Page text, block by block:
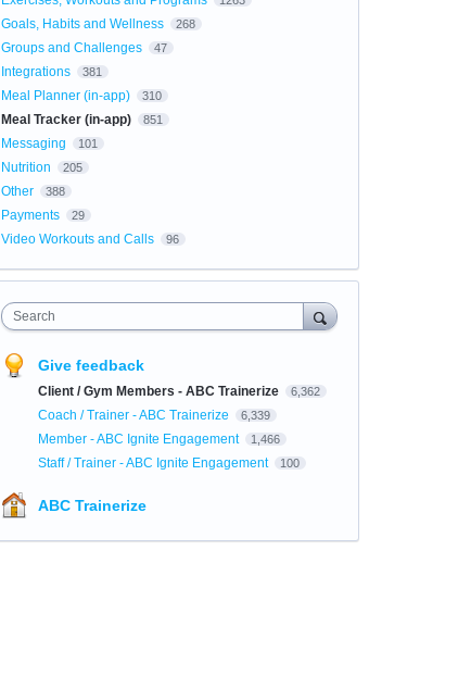
Goals, Habits and Wellness 268
Groups and Challenges 47
Integrations 381
Meal Planner (in-app) 310
Meal Tracker (in-app) 851
Messaging 101
Nutrition 205
Other 388
Payments 29
Video Workouts and Calls 96
Search
Give feedback
Client / Gym Members - ABC Trainerize 6,362
Coach / Trainer - ABC Trainerize 6,339
Member - ABC Ignite Engagement 1,466
Staff / Trainer - ABC Ignite Engagement 100
ABC Trainerize